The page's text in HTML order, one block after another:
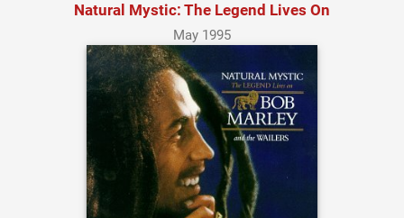
Natural Mystic: The Legend Lives On
May 1995